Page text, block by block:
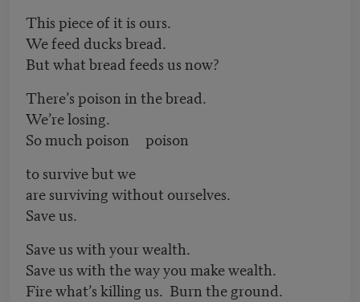
This piece of it is ours.
We feed ducks bread.
But what bread feeds us now?
There’s poison in the bread.
We’re losing.
So much poison poison
to survive but we
are surviving without ourselves.
Save us.
Save us with your wealth.
Save us with the way you make wealth.
Fire what’s killing us. Burn the ground.